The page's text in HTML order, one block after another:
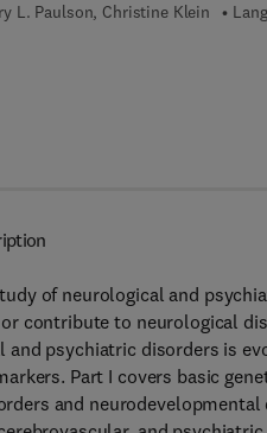
L. Paulson, Christine Klein
- 4 4 4 - 6 3 2 3 5 - 7
of neurological and
contribute to neurological
psychiatric disorders is
Part I covers basic
and